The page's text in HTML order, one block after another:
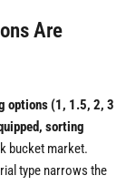
Are
options (1, 1.5, 2, 3
sorting
bucket market.
type narrows the